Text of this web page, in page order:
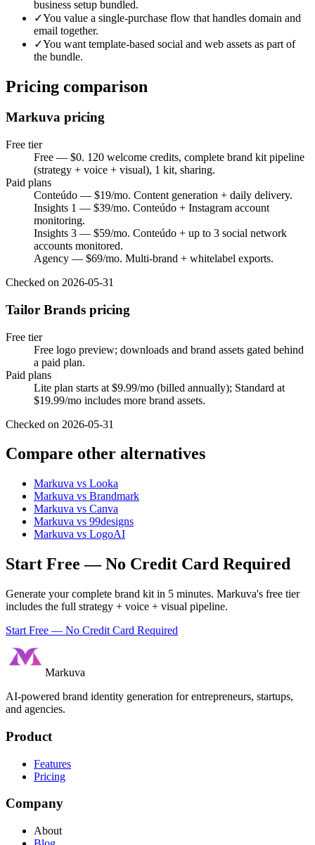
business setup bundled.
✓You value a single-purchase flow that handles domain and
email together.
✓You want template-based social and web assets as part of
the bundle.
Pricing comparison
Markuva pricing
Free tier
Free — $0. 120 welcome credits, complete brand kit pipeline
(strategy + voice + visual), 1 kit, sharing.
Paid plans
Conteúdo — $19/mo. Content generation + daily delivery.
Insights 1 — $39/mo. Conteúdo + Instagram account
monitoring.
Insights 3 — $59/mo. Conteúdo + up to 3 social network
accounts monitored.
Agency — $69/mo. Multi-brand + whitelabel exports.
Checked on 2026-05-31
Tailor Brands pricing
Free tier
Free logo preview; downloads and brand assets gated behind
a paid plan.
Paid plans
Lite plan starts at $9.99/mo (billed annually); Standard at
$19.99/mo includes more brand assets.
Checked on 2026-05-31
Compare other alternatives
Markuva vs Looka
Markuva vs Brandmark
Markuva vs Canva
Markuva vs 99designs
Markuva vs LogoAI
Start Free — No Credit Card Required
Generate your complete brand kit in 5 minutes. Markuva's free tier
includes the full strategy + voice + visual pipeline.
Start Free — No Credit Card Required
Markuva
AI-powered brand identity generation for entrepreneurs, startups,
and agencies.
Product
Features
Pricing
Company
About